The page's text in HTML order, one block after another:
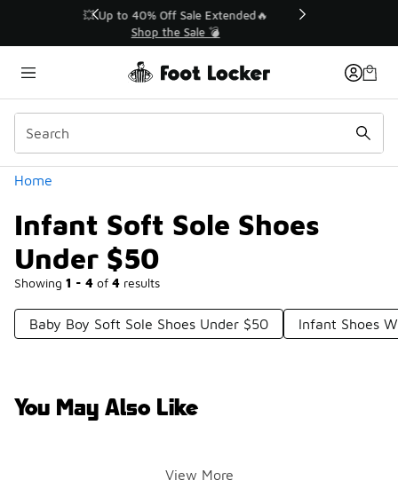
💥 Up to 40% Off Sale Extended🔥
Shop the Sale 💣
Home
Infant Soft Sole Shoes
Under $50
Showing 1 - 4 of 4 results
Categories
Baby Boy Soft Sole Shoes Under $50 Infant Shoes
You May Also Like
View More